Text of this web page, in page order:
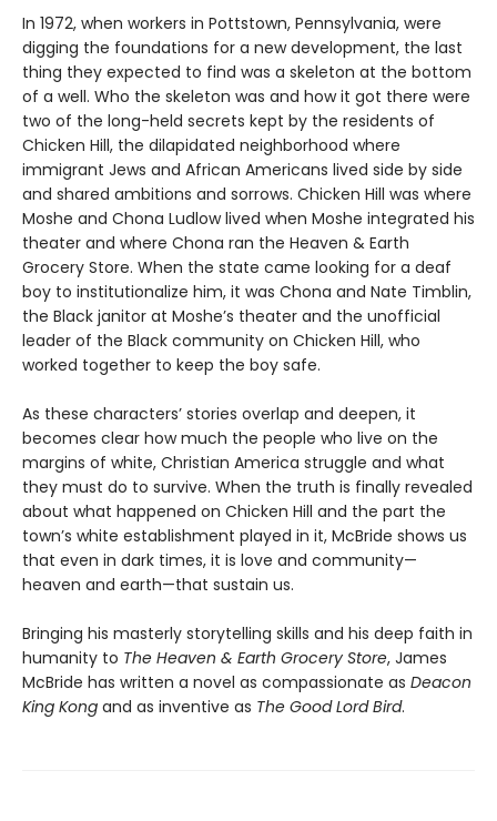
In 1972, when workers in Pottstown, Pennsylvania, were
digging the foundations for a new development, the last
thing they expected to find was a skeleton at the bottom
of a well. Who the skeleton was and how it got there were
two of the long-held secrets kept by the residents of
Chicken Hill, the dilapidated neighborhood where
immigrant Jews and African Americans lived side by side
and shared ambitions and sorrows. Chicken Hill was where
Moshe and Chona Ludlow lived when Moshe integrated his
theater and where Chona ran the Heaven & Earth
Grocery Store. When the state came looking for a deaf
boy to institutionalize him, it was Chona and Nate Timblin,
the Black janitor at Moshe’s theater and the unofficial
leader of the Black community on Chicken Hill, who
worked together to keep the boy safe.
As these characters’ stories overlap and deepen, it
becomes clear how much the people who live on the
margins of white, Christian America struggle and what
they must do to survive. When the truth is finally revealed
about what happened on Chicken Hill and the part the
town’s white establishment played in it, McBride shows us
that even in dark times, it is love and community—
heaven and earth—that sustain us.
Bringing his masterly storytelling skills and his deep faith in
humanity to The Heaven & Earth Grocery Store, James
McBride has written a novel as compassionate as Deacon
King Kong and as inventive as The Good Lord Bird.